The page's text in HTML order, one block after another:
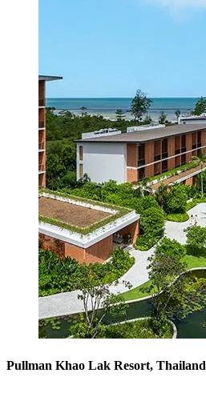
Pullman Khao Lak Resort, Thailand